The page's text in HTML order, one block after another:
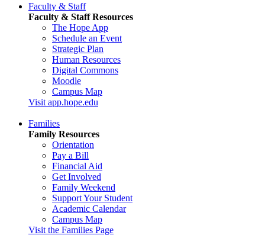
Faculty & Staff
Faculty & Staff Resources
The Hope App
Schedule an Event
Strategic Plan
Human Resources
Digital Commons
Moodle
Campus Map
Visit app.hope.edu
Families
Family Resources
Orientation
Pay a Bill
Financial Aid
Get Involved
Family Weekend
Support Your Student
Academic Calendar
Campus Map
Visit the Families Page